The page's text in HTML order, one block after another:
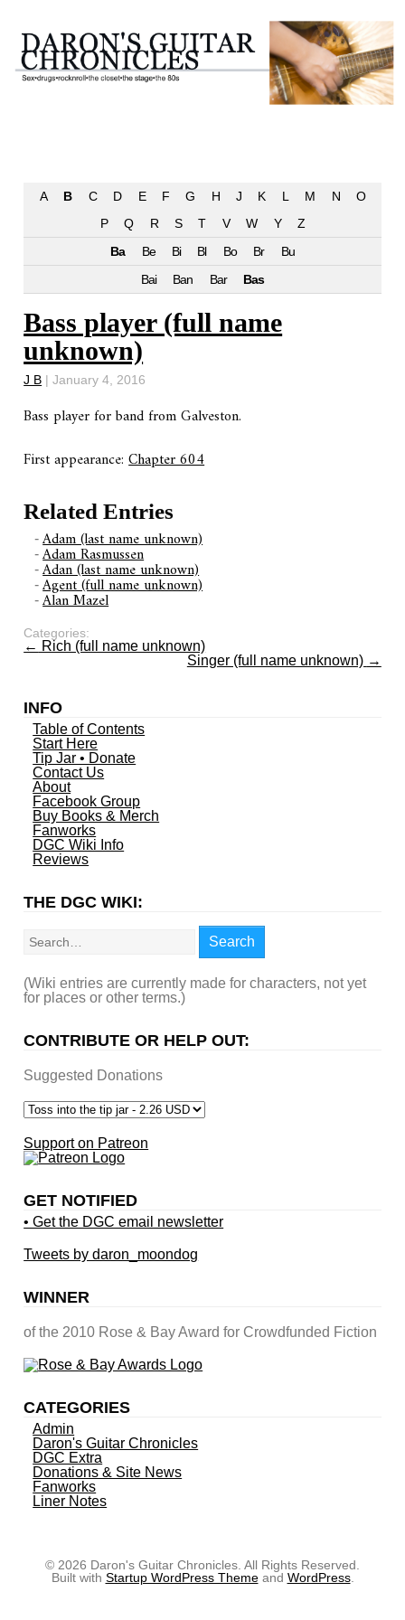
A B C D E F G H J K L M N
O
P
Q R S T V W Y
Z
Ba
Be Bi Bl Bo Br
Bu
Bai
Ban Bar Bas
Bass player (full name
unknown)
J B |January 4, 2016
Bass player for band from Galveston.
First appearance:Chapter 604
Related Entries
Adam (last name unknown)
Adam Rasmussen
Adan (last name unknown)
Agent (full name unknown)
Alan Mazel
Categories:
← Rich (full name unknown)
Singer (full name unknown) →
INFO
Table of Contents
Start Here
Tip Jar • Donate
Contact Us
About
Facebook Group
Buy Books & Merch
Fanworks
DGC Wiki Info
Reviews
THE DGC WIKI:
Search
(Wiki entries are currently made for characters, not yet
for places or other terms.)
CONTRIBUTE OR HELP OUT:
Suggested Donations
Support on Patreon
GET NOTIFIED
• Get the DGC email newsletter
Tweets by daron_moondog
WINNER
of the 2010 Rose & Bay Award for Crowdfunded Fiction
CATEGORIES
Admin
Daron's Guitar Chronicles
DGC Extra
Donations & Site News
Fanworks
Liner Notes
© 2026 Daron's Guitar Chronicles. All Rights Reserved.
Built with Startup WordPress Themeand WordPress.